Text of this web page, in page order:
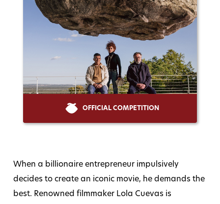
OFFICIAL COMPETITION
When a billionaire entrepreneur impulsively
decides to create an iconic movie, he demands the
best. Renowned filmmaker Lola Cuevas is